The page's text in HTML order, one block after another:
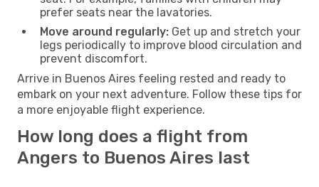
prefer seats near the lavatories.
Move around regularly: Get up and stretch your
legs periodically to improve blood circulation and
prevent discomfort.
Arrive in Buenos Aires feeling rested and ready to
embark on your next adventure. Follow these tips for
a more enjoyable flight experience.
How long does a flight from
Angers to Buenos Aires last